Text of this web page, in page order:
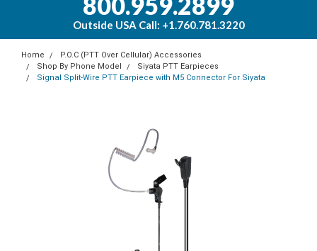
Outside USA Call: +1.760.781.3220
Home
P.O.C (PTT Over Cellular) Accessories
Shop By Phone Model
Siyata PTT Earpieces
Signal Split-Wire PTT Earpiece with M5 Connector For Siyata